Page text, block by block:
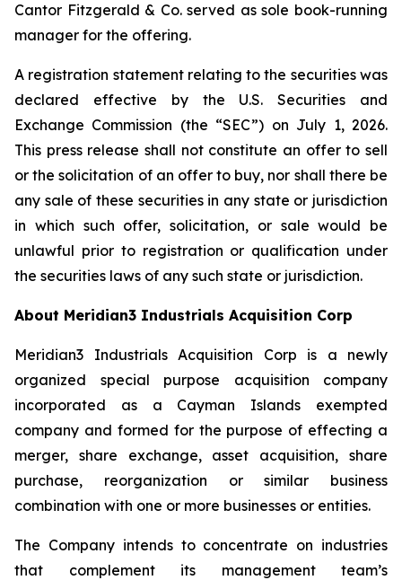
Cantor Fitzgerald & Co. served as sole book-running
manager for the offering.
A registration statement relating to the securities was
declared effective by the U.S. Securities and
Exchange Commission (the “SEC”) on July 1, 2026.
This press release shall not constitute an offer to sell
or the solicitation of an offer to buy, nor shall there be
any sale of these securities in any state or jurisdiction
in which such offer, solicitation, or sale would be
unlawful prior to registration or qualification under
the securities laws of any such state or jurisdiction.
About Meridian3 Industrials Acquisition Corp
Meridian3 Industrials Acquisition Corp is a newly
organized special purpose acquisition company
incorporated as a Cayman Islands exempted
company and formed for the purpose of effecting a
merger, share exchange, asset acquisition, share
purchase, reorganization or similar business
combination with one or more businesses or entities.
The Company intends to concentrate on industries
that complement its management team’s